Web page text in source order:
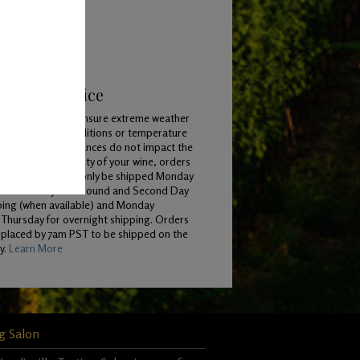
& Service
To ensure extreme weather
conditions or temperature
variances do not impact the
quality of your wine, orders
will only be shipped Monday
Wednesday for Ground and Second Day
(when available) and Monday
for overnight shipping. Orders
by 7am PST to be shipped on the
Learn More
Salon